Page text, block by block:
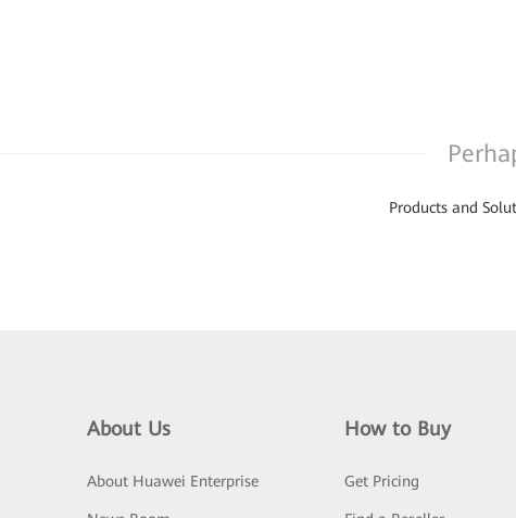
Products and
About Us
About Huawei Enterprise
How to Buy
Get Pricing